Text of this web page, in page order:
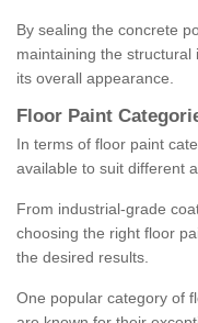
By sealing the concrete
maintaining the
its overall appearance.
Floor Paint
In terms of floor paint
available to suit different
From industrial-grade
choosing the right floor
the desired results.
One popular category of